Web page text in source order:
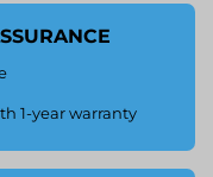
1-year warranty